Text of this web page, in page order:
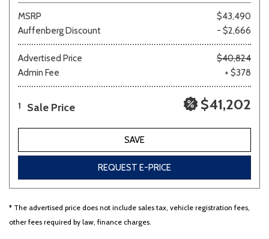
MSRP
$43,490
Auffenberg Discount
- $2,666
Advertised Price
$40,824
Admin Fee
+ $378
1 Sale Price $41,202
SAVE
REQUEST E-PRICE
* The advertised price does not include sales tax, vehicle registration fees,
other fees required by law, finance charges.